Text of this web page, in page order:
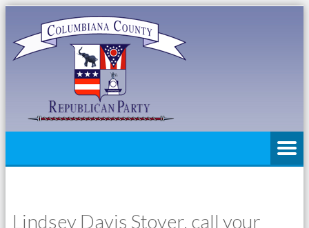
Lindsey Davis Stover, call your